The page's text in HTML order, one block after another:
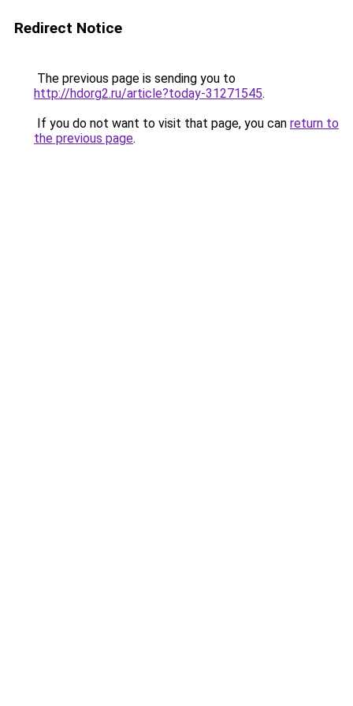
Redirect Notice
The previous page is sending you to
http://hdorg2.ru/article?today-31271545.
If you do not want to visit that page, you can return to
the previous page.